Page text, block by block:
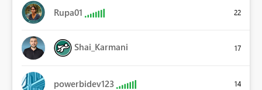
Rupa01 22
Shai_Karmani 17
powerbidev123 14